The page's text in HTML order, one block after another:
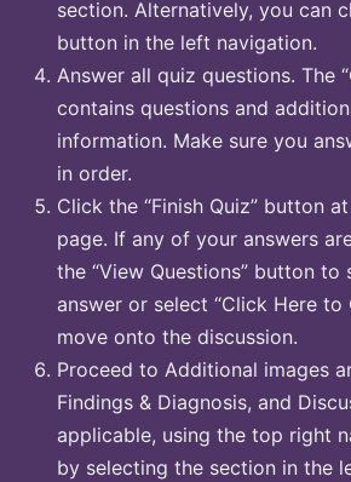
section. Alternatively, you can
button in the left navigation.
Answer all quiz questions. The
contains questions and
information. Make sure you
in order.
Click the “Finish Quiz” button
page. If any of your answers
the “View Questions” button to
answer or select “Click Here to
move onto the discussion.
Proceed to Additional images
Findings & Diagnosis, and
applicable, using the top right
by selecting the section in the